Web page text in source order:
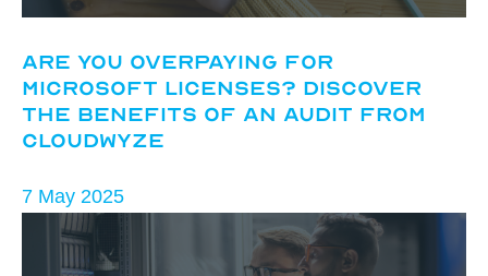
Are You Overpaying for
Microsoft Licenses? Discover
the Benefits of an Audit from
CloudWyze
7 May 2025